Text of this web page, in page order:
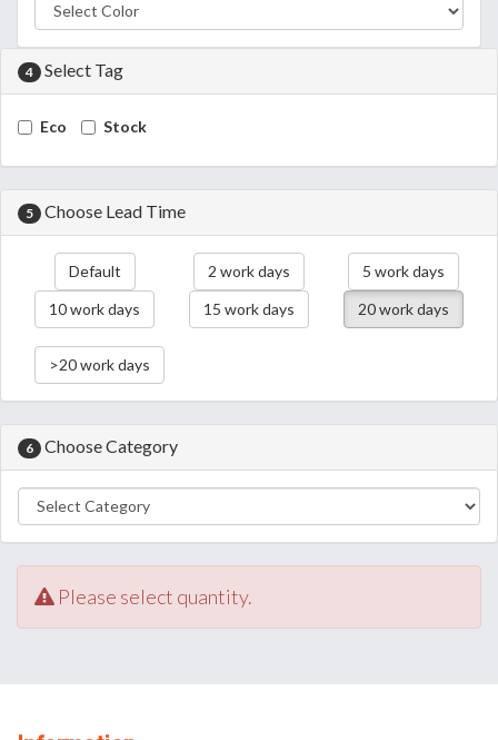
4 Select Tag
Eco Stock
5 Choose Lead Time
Default 2 work days
5 work days
10 work days
15 work days 20 work days
>20 work days
6 Choose Category
Please select quantity.